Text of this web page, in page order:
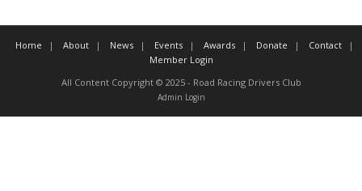
Awards
Home About News Events Awards Donate
Contact
Member Login
All Content Copyright © 2025 - Road Racing Drivers Club
Admin Login